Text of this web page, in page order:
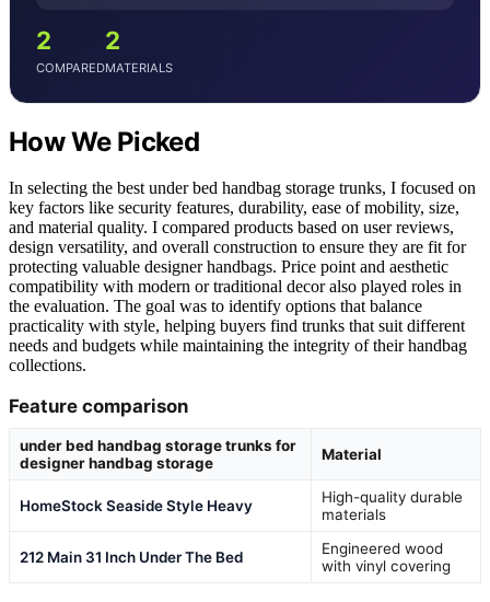
2
COMPARED
2
MATERIALS
How We Picked
In selecting the best under bed handbag storage trunks, I focused on
key factors like security features, durability, ease of mobility, size,
and material quality. I compared products based on user reviews,
design versatility, and overall construction to ensure they are fit for
protecting valuable designer handbags. Price point and aesthetic
compatibility with modern or traditional decor also played roles in
the evaluation. The goal was to identify options that balance
practicality with style, helping buyers find trunks that suit different
needs and budgets while maintaining the integrity of their handbag
collections.
Feature comparison
under bed handbag storage trunks for
designer handbag storage
Material
HomeStock Seaside Style Heavy
High-quality durable
materials
212 Main 31 Inch Under The Bed
Engineered wood
with vinyl covering